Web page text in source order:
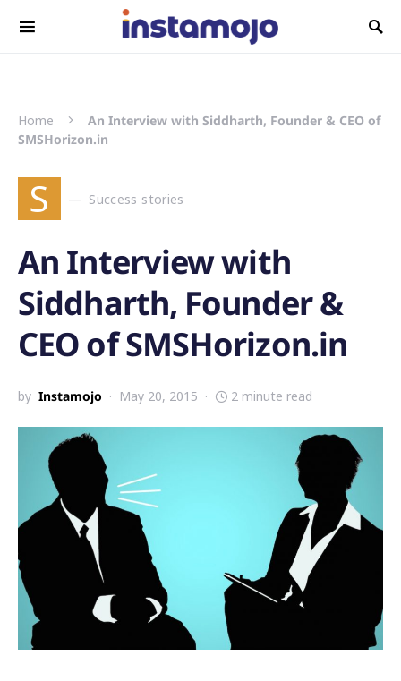
Search for:
Home
An Interview with Siddharth, Founder & CEO of
SMSHorizon.in
S Success stories
An Interview with
Siddharth, Founder &
CEO of SMSHorizon.in
by Instamojo May 20, 2015 2 minute read